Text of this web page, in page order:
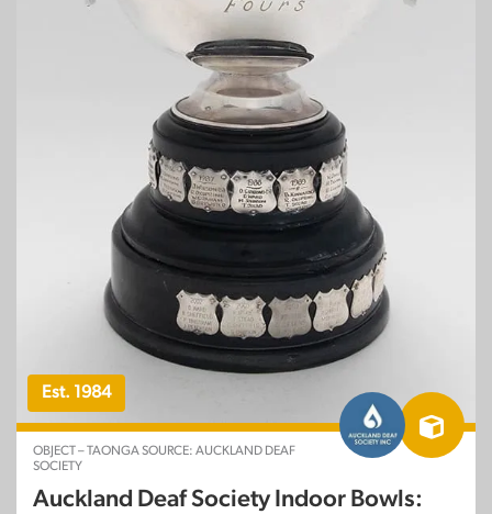
Est. 1984
OBJECT – TAONGA SOURCE: AUCKLAND DEAF
SOCIETY
Auckland Deaf Society Indoor Bowls: